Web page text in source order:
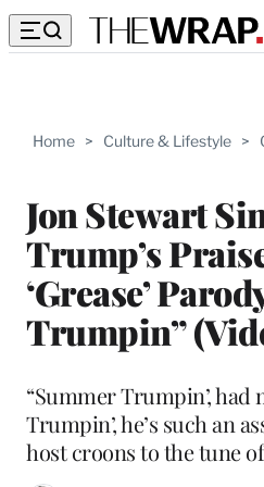
Home > Culture & Lifestyle >
Jon Stewart
Trump’s
‘Grease’
Trumpin”
“Summer Trumpin’, had
Trumpin’, he’s such an
host croons to the tune